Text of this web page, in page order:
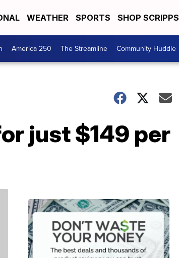
WEATHER SPORTS SHOP SCRIPPS
America 250 The Streamline Community Huddle
just $149 per